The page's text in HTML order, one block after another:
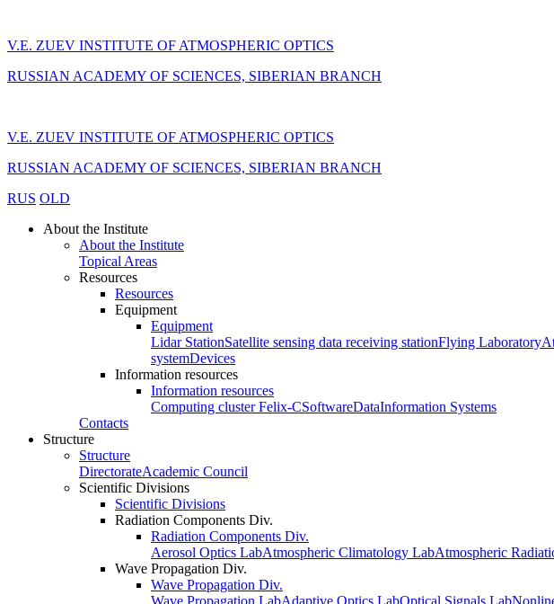
V.E. ZUEV INSTITUTE OF ATMOSPHERIC OPTICS
RUSSIAN ACADEMY OF SCIENCES, SIBERIAN BRANCH
V.E. ZUEV INSTITUTE OF ATMOSPHERIC OPTICS
RUSSIAN ACADEMY OF SCIENCES, SIBERIAN BRANCH
RUS OLD
About the Institute
About the Institute
Topical Areas
Resources
Resources
Equipment
Equipment
Lidar StationSatellite sensing data receiving stationFlying Laboratory
systemDevices
Information resources
Information resources
Computing cluster Felix-CSoftwareDataInformation Systems
Contacts
Structure
Structure
DirectorateAcademic Council
Scientific Divisions
Scientific Divisions
Radiation Components Div.
Radiation Components Div.
Aerosol Optics LabAtmospheric Climatology LabAtmospheric
Wave Propagation Div.
Wave Propagation Div.
Wave Propagation LabAdaptive Optics LabOptical Signals Lab